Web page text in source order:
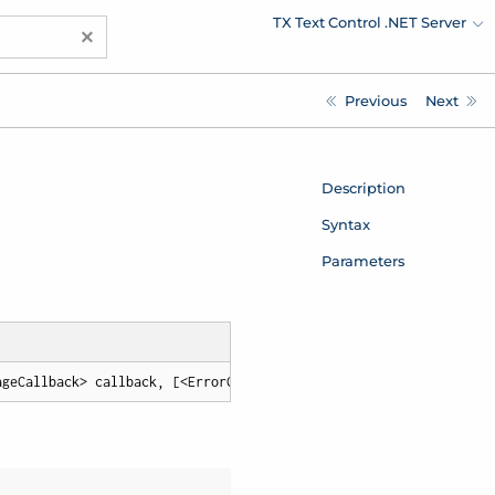
× TX Text Control .NET Server
Previous Next
callback, [<ErrorCallback> errorCallback])
Description
Syntax
Parameters